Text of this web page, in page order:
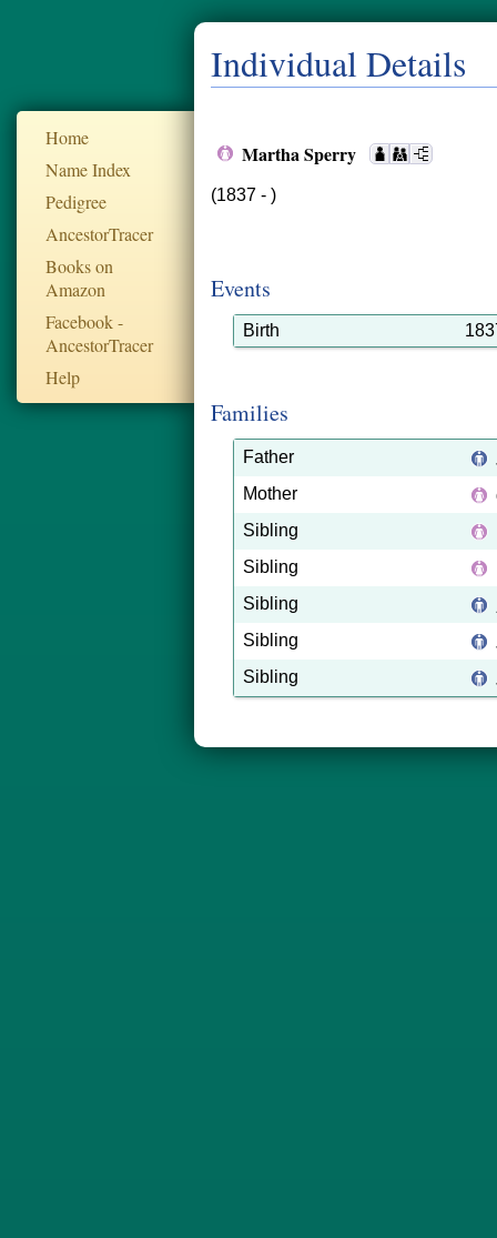
Home
Name Index
Pedigree
AncestorTracer
Books on
Amazon
Facebook -
AncestorTracer
Help
Individual Details
Martha Sperry
(1837 - )
Events
Birth
Families
Father
Mother
Sibling
Sibling
Sibling
Sibling
Sibling